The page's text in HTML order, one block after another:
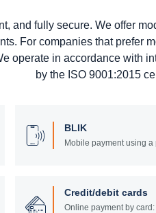
and fully secure. We offer
For companies that prefer
operate in accordance with
by the ISO 9001:2015
BLIK
Mobile payment using a
Credit/debit cards
Online payment by card: